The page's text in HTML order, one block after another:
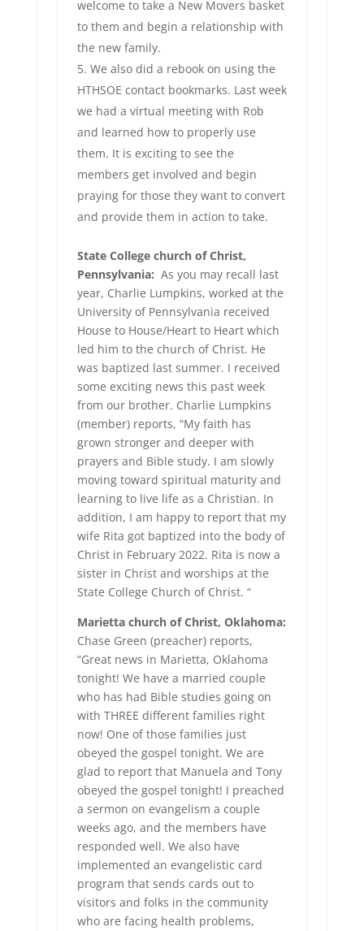
welcome to take a New Movers basket
to them and begin a relationship with
the new family.
We also did a rebook on using the
HTHSOE contact bookmarks. Last week
we had a virtual meeting with Rob
and learned how to properly use
them. It is exciting to see the
members get involved and begin
praying for those they want to convert
and provide them in action to take.
State College church of Christ,
Pennsylvania: As you may recall last
year, Charlie Lumpkins, worked at the
University of Pennsylvania received
House to House/Heart to Heart which
led him to the church of Christ. He
was baptized last summer. I received
some exciting news this past week
from our brother. Charlie Lumpkins
(member) reports, “My faith has
grown stronger and deeper with
prayers and Bible study. I am slowly
moving toward spiritual maturity and
learning to live life as a Christian. In
addition, I am happy to report that my
wife Rita got baptized into the body of
Christ in February 2022. Rita is now a
sister in Christ and worships at the
State College Church of Christ. “
Marietta church of Christ, Oklahoma:
Chase Green (preacher) reports,
“Great news in Marietta, Oklahoma
tonight! We have a married couple
who has had Bible studies going on
with THREE different families right
now! One of those families just
obeyed the gospel tonight. We are
glad to report that Manuela and Tony
obeyed the gospel tonight! I preached
a sermon on evangelism a couple
weeks ago, and the members have
responded well. We also have
implemented an evangelistic card
program that sends cards out to
visitors and folks in the community
who are facing health problems,